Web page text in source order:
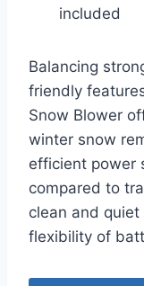
included
Balancing
friendly
Snow Blower
winter snow
efficient power
compared to
clean and
flexibility of